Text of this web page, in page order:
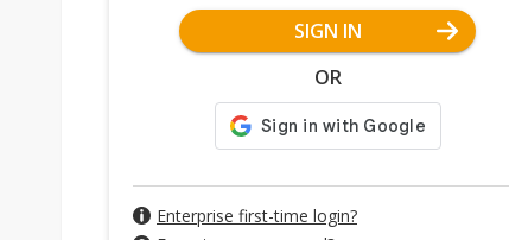
SIGN IN
OR
Enterprise first-time login?